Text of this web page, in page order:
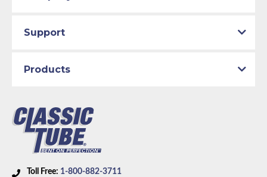
Toll Free: 1-800-882-3711
Support
Products